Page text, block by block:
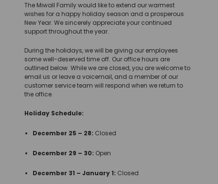
The Miwall Family would like to extend our warmest
wishes for a happy holiday season and a prosperous
New Year. We sincerely appreciate your continued
support throughout the year.
During the holidays, we will be giving our employees
some well-deserved time off. Our office hours are
outlined below. While we are closed, you are welcome to
email us or leave a voicemail, and a member of our
customer service team will respond when we return to
the office.
Holiday Schedule:
December 25 – 28: Closed
December 29 – 30: Open
December 31 – January 1: Closed